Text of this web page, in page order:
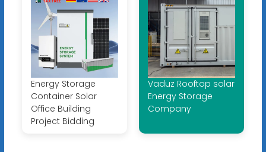
Energy Storage
Container Solar
Office Building
Project Bidding
Vaduz Rooftop solar
Energy Storage
Company